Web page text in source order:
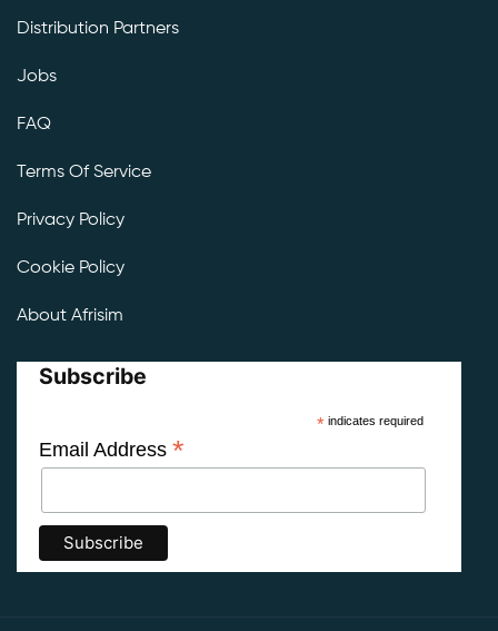
Distribution Partners
Jobs
FAQ
Terms Of Service
Privacy Policy
Cookie Policy
About Afrisim
Subscribe
*indicates required
Email Address *